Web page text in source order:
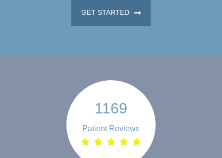
GET STARTED
1169
Patient Reviews